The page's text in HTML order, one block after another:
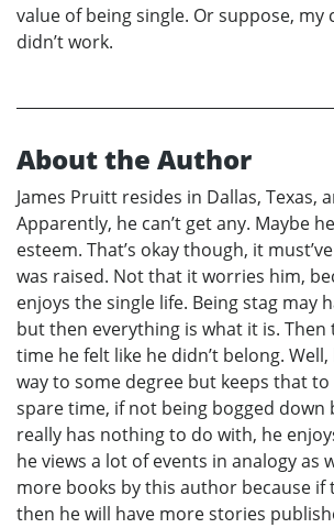
value of being single. Or suppose, my
didn’t work.
About the Author
James Pruitt resides in Dallas, Texas,
Apparently, he can’t get any. Maybe
esteem. That’s okay though, it
was raised. Not that it worries him,
enjoys the single life. Being stag may
but then everything is what it is. Then
time he felt like he didn’t belong.
way to some degree but keeps that to
spare time, if not being bogged down
really has nothing to do with, he
he views a lot of events in analogy as
more books by this author because if
then he will have more stories